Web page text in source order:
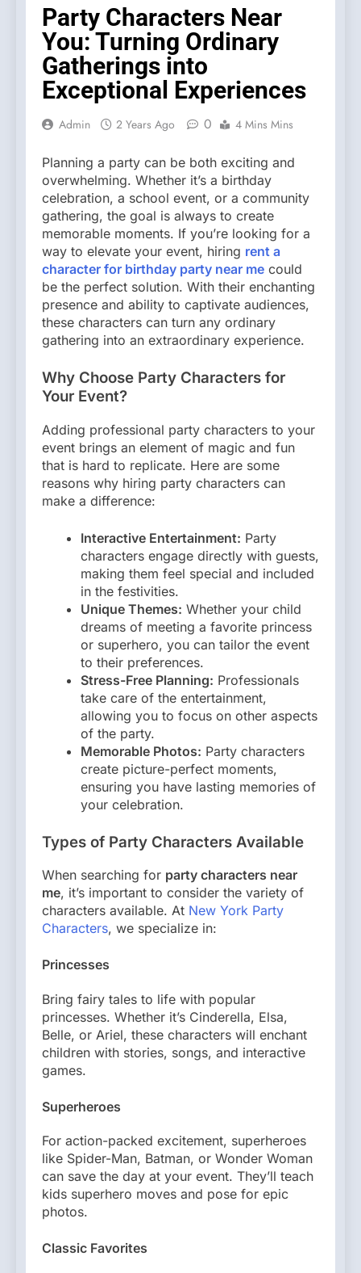
Party Characters Near
You: Turning Ordinary
Gatherings into
Exceptional Experiences
Admin 2 Years Ago 0 4 Mins Mins
Planning a party can be both exciting and
overwhelming. Whether it’s a birthday
celebration, a school event, or a community
gathering, the goal is always to create
memorable moments. If you’re looking for a
way to elevate your event, hiring rent a
character for birthday party near me could
be the perfect solution. With their enchanting
presence and ability to captivate audiences,
these characters can turn any ordinary
gathering into an extraordinary experience.
Why Choose Party Characters for
Your Event?
Adding professional party characters to your
event brings an element of magic and fun
that is hard to replicate. Here are some
reasons why hiring party characters can
make a difference:
Interactive Entertainment: Party
characters engage directly with guests,
making them feel special and included
in the festivities.
Unique Themes: Whether your child
dreams of meeting a favorite princess
or superhero, you can tailor the event
to their preferences.
Stress-Free Planning: Professionals
take care of the entertainment,
allowing you to focus on other aspects
of the party.
Memorable Photos: Party characters
create picture-perfect moments,
ensuring you have lasting memories of
your celebration.
Types of Party Characters Available
When searching for party characters near
me, it’s important to consider the variety of
characters available. At New York Party
Characters, we specialize in:
Princesses
Bring fairy tales to life with popular
princesses. Whether it’s Cinderella, Elsa,
Belle, or Ariel, these characters will enchant
children with stories, songs, and interactive
games.
Superheroes
For action-packed excitement, superheroes
like Spider-Man, Batman, or Wonder Woman
can save the day at your event. They’ll teach
kids superhero moves and pose for epic
photos.
Classic Favorites